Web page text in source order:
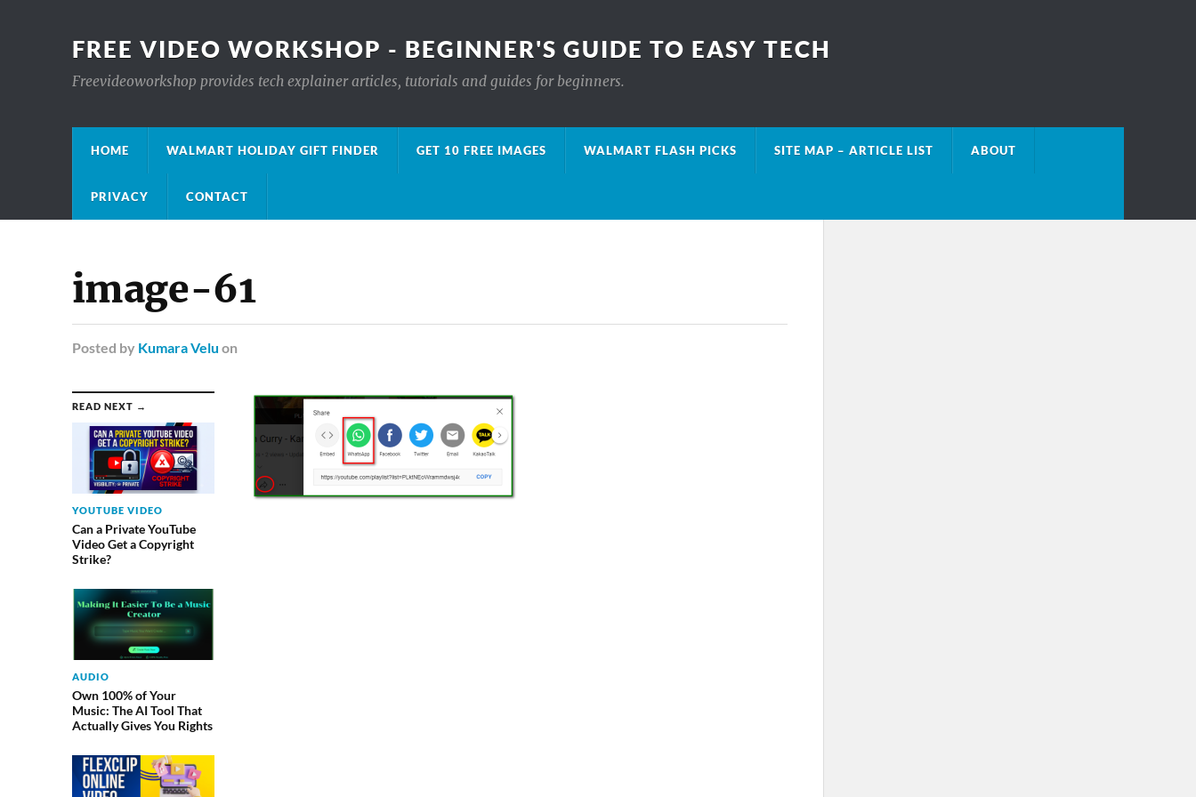
FREE VIDEO WORKSHOP - BEGINNER'S GUIDE TO EASY TECH
Freevideoworkshop provides tech explainer articles, tutorials and guides for beginners.
HOME WALMART HOLIDAY GIFT FINDER GET 10 FREE IMAGES WALMART FLASH PICKS SITE MAP – ARTICLE LIST ABOUT
PRIVACY CONTACT
image-61
Posted by Kumara Velu on
READ NEXT →
YOUTUBE VIDEO
Can a Private YouTube
Video Get a Copyright
Strike?
AUDIO
Own 100% of Your
Music: The AI Tool That
Actually Gives You Rights